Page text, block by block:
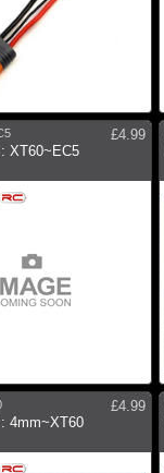
£4.99
XT60~EC5
£4.99
4mm~XT60